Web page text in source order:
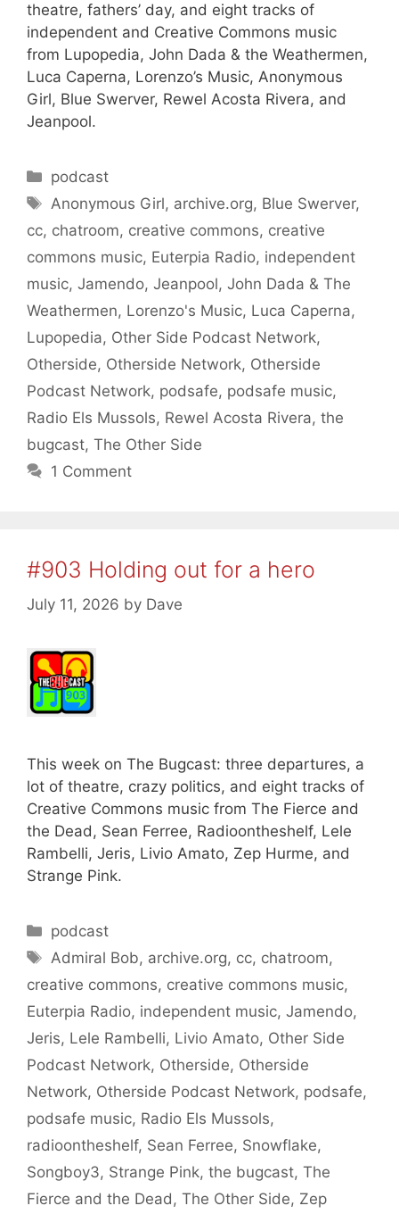
theatre, fathers’ day, and eight tracks of
independent and Creative Commons music
from Lupopedia, John Dada & the Weathermen,
Luca Caperna, Lorenzo’s Music, Anonymous
Girl, Blue Swerver, Rewel Acosta Rivera, and
Jeanpool.
Categories
podcast
Tags
Anonymous Girl, archive.org, Blue Swerver,
cc, chatroom, creative commons, creative
commons music, Euterpia Radio, independent
music, Jamendo, Jeanpool, John Dada & The
Weathermen, Lorenzo's Music, Luca Caperna,
Lupopedia, Other Side Podcast Network,
Otherside, Otherside Network, Otherside
Podcast Network, podsafe, podsafe music,
Radio Els Mussols, Rewel Acosta Rivera, the
bugcast, The Other Side
1 Comment
#903 Holding out for a hero
July 11, 2026 by Dave
This week on The Bugcast: three departures, a
lot of theatre, crazy politics, and eight tracks of
Creative Commons music from The Fierce and
the Dead, Sean Ferree, Radioontheshelf, Lele
Rambelli, Jeris, Livio Amato, Zep Hurme, and
Strange Pink.
Categories
podcast
Tags
Admiral Bob, archive.org, cc, chatroom,
creative commons, creative commons music,
Euterpia Radio, independent music, Jamendo,
Jeris, Lele Rambelli, Livio Amato, Other Side
Podcast Network, Otherside, Otherside
Network, Otherside Podcast Network, podsafe,
podsafe music, Radio Els Mussols,
radioontheshelf, Sean Ferree, Snowflake,
Songboy3, Strange Pink, the bugcast, The
Fierce and the Dead, The Other Side, Zep